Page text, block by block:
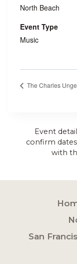
North Beach
Event Type
Music
The Charles
Event
confirm
with
San